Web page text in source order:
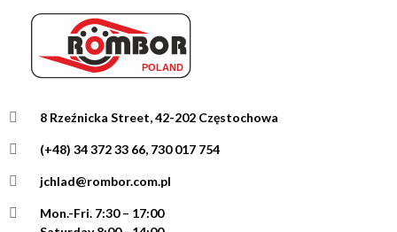
8 Rzeźnicka Street, 42-202 Częstochowa
(+48) 34 372 33 66, 730 017 754
jchlad@rombor.com.pl
Mon.-Fri. 7:30 – 17:00